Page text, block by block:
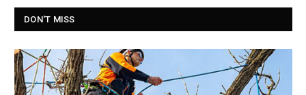
DON'T MISS